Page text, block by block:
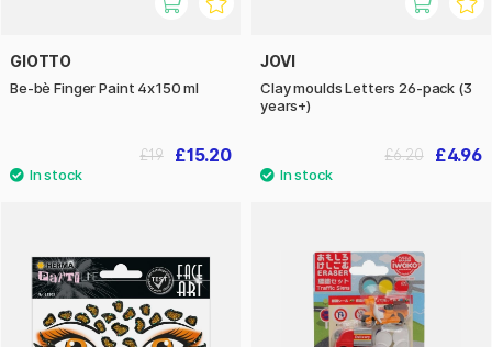
GIOTTO
Be-bè Finger Paint 4x150 ml
£15.20
£19
JOVI
Clay moulds Letters 26-pack (3
years+)
£4.96
£6.20